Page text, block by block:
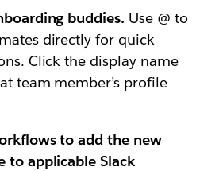
buddies. Use @ to
directly for quick
Click the display name
team member’s profile
to add the new
to applicable Slack